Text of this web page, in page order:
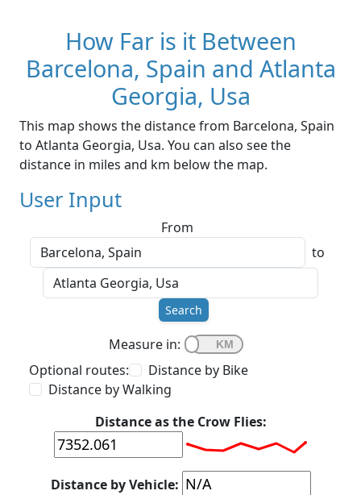
How Far is it Between
Barcelona, Spain and Atlanta
Georgia, Usa
This map shows the distance from Barcelona, Spain
to Atlanta Georgia, Usa. You can also see the
distance in miles and km below the map.
User Input
From
to
Search
Measure in:
Optional routes:
Distance by Bike
Distance by Walking
Distance as the Crow Flies:
Distance by Vehicle: